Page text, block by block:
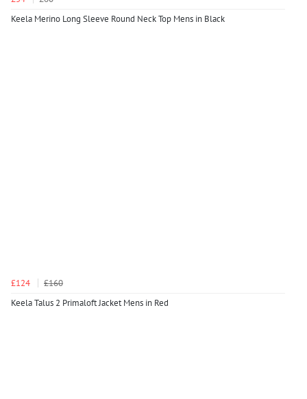
Keela Merino Long Sleeve Round Neck Top Mens in Black
£124
£160
Keela Talus 2 Primaloft Jacket Mens in Red